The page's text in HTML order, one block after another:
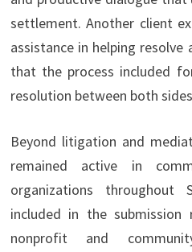
settlement. Another client
assistance in helping
that the process included
resolution between both
Beyond litigation and
remained active in
organizations throughout
included in the
nonprofit and